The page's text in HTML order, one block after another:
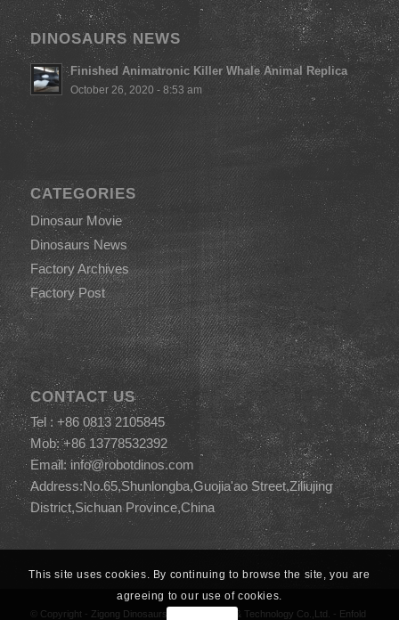
DINOSAURS NEWS
Finished Animatronic Killer Whale Animal Replica
October 26, 2020 - 8:53 am
CATEGORIES
Dinosaur Movie
Dinosaurs News
Factory Archives
Factory Post
CONTACT US
Tel : +86 0813 2105845
Mob: +86 13778532392
Email:info@robotdinos.com
Address:No.65,Shunlongba,Guojia'ao Street,Ziliujing
District,Sichuan Province,China
© Copyright - Zigong Dinosaurs World Science & Technology Co.,Ltd. - Enfold
This site uses cookies. By continuing to browse the site, you are
agreeing to our use of cookies.